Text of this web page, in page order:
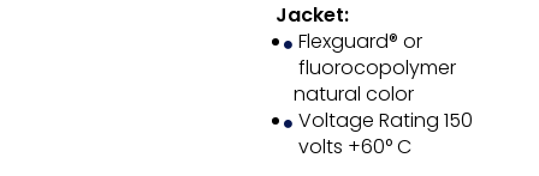
Jacket:
Flexguard® or
fluorocopolymer
natural color
Voltage Rating 150
volts +60° C